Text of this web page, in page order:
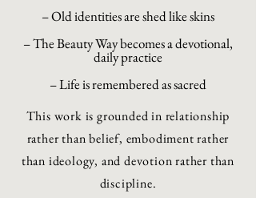
– Old identities are shed like skins
– The Beauty Way becomes a devotional,
daily practice
– Life is remembered as sacred
This work is grounded in relationship
rather than belief, embodiment rather
than ideology, and devotion rather than
discipline.